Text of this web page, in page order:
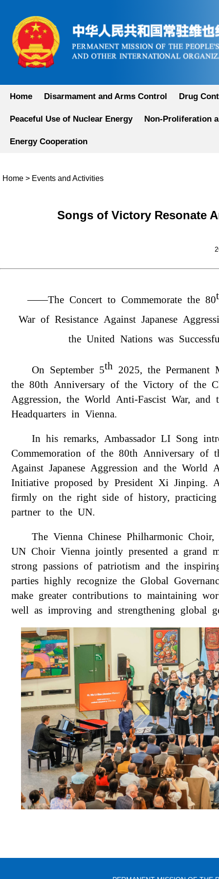
Home Disarmament and Arms Control Drug
Peaceful Use of Nuclear Energy Non-Proliferation
Energy Cooperation
Home > Events and Activities
Songs of Victory Resonate
——The Concert to Commemorate the 80
War of Resistance Against Japanese
the United Nations was
On September 5th 2025, the
the 80th Anniversary of the Victory of the
Aggression, the World Anti-Fascist War,
Headquarters in Vienna.
In his remarks, Ambassador LI Song
Commemoration of the 80th Anniversary of
Against Japanese Aggression and the
Initiative proposed by President Xi Jinping.
firmly on the right side of history,
partner to the UN.
The Vienna Chinese Philharmonic
UN Choir Vienna jointly presented a grand
strong passions of patriotism and the
parties highly recognize the Global
make greater contributions to maintaining
well as improving and strengthening global